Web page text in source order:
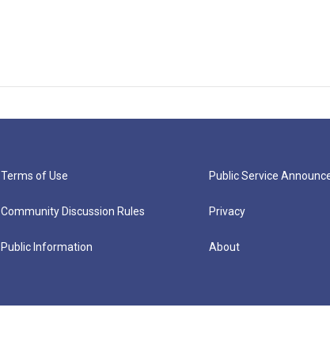
Terms of Use
Community Discussion Rules
Public Information
Public Service
Privacy
About